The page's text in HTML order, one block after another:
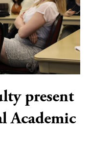
present
Academic